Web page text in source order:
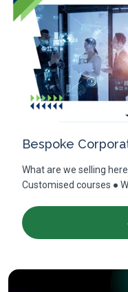
Bespoke
What are we selling
Customised courses ●